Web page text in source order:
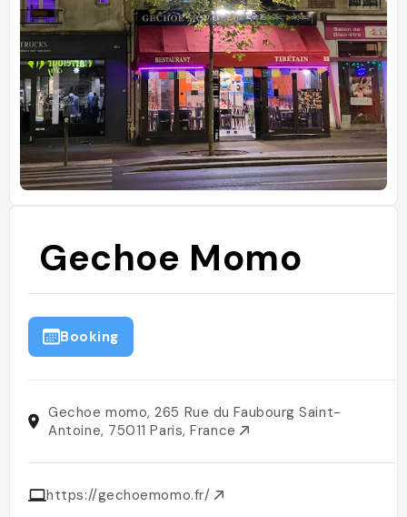
Gechoe Momo
Booking
Gechoe momo, 265 Rue du Faubourg Saint-
Antoine, 75011 Paris, France
https://gechoemomo.fr/